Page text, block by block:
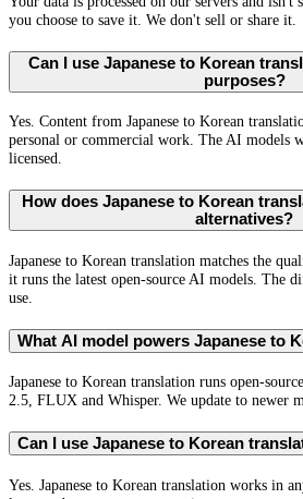
you choose to save it. We don't sell or share it.
Can I use Japanese to Korean
purposes?
Yes. Content from Japanese to Korean
personal or commercial work. The AI models
licensed.
How does Japanese to Korean
alternatives?
Japanese to Korean translation matches the
it runs the latest open-source AI models. The
use.
What AI model powers Japanese to
Japanese to Korean translation runs open-
2.5, FLUX and Whisper. We update to newer
Can I use Japanese to Korean
Yes. Japanese to Korean translation works in